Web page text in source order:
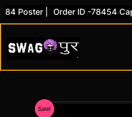
Skip
Poster | Order ID -78454 Caps |
Sale!